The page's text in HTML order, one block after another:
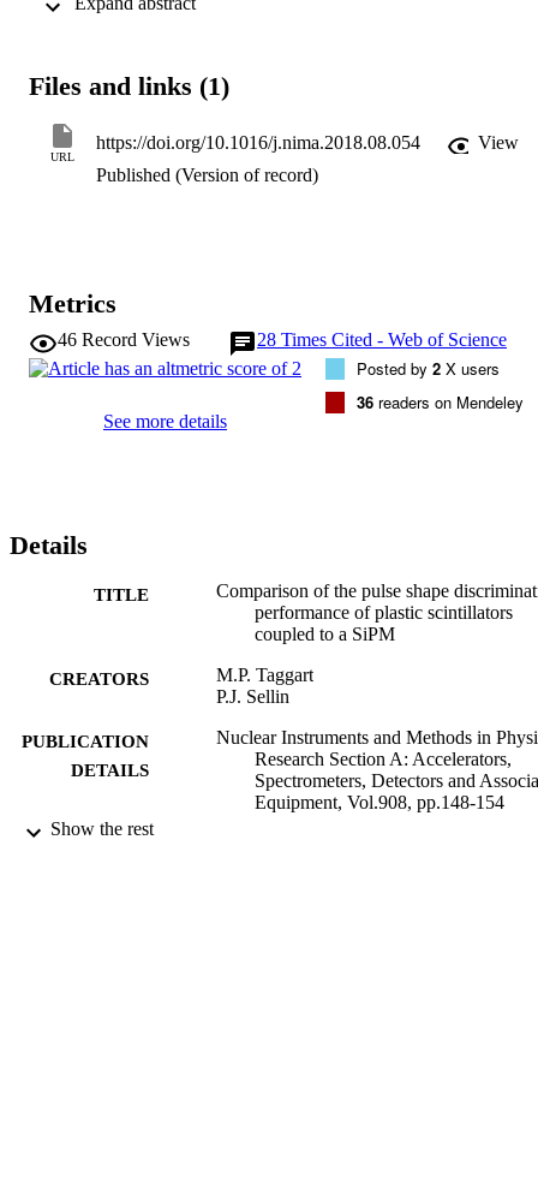
Analysis was performed using a Synchronous Charge Integration
Pulse Shape Discrimination (PSD) algorithm which was applied to
data acquired from a mixed fast neutron/gamma radiation field from
1.5 MeV gamma equivalent. The Amcrys UPS-113NG material
Files and links (1)
URL
https://doi.org/10.1016/j.nima.2018.08.054
View
Published (Version of record)
Metrics
46 Record Views 28 Times Cited - Web of Science
See more details
Posted by 2 X users
36 readers on Mendeley
Details
TITLE
Comparison of the pulse shape
performance of plastic scintillators
coupled to a SiPM
CREATORS
M.P. Taggart
P.J. Sellin
PUBLICATION
DETAILS
Nuclear Instruments and Methods in
Research Section A: Accelerators,
Spectrometers, Detectors and
Equipment, Vol.908, pp.148-154
Show the rest